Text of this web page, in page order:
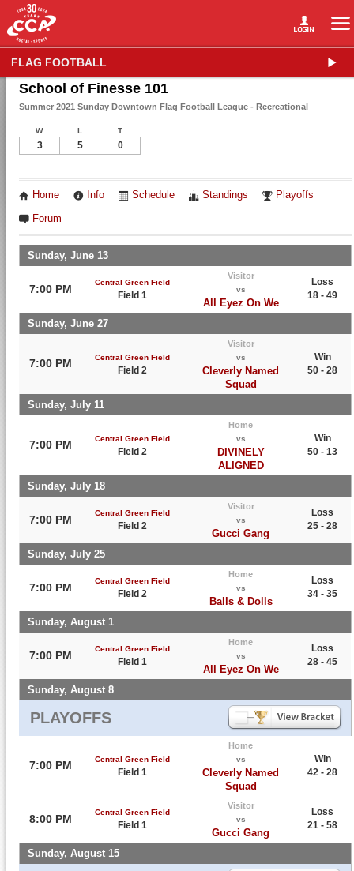
FLAG FOOTBALL
School of Finesse 101
Summer 2021 Sunday Downtown Flag Football League - Recreational
W L T
3 5 0
Home Info Schedule Standings Playoffs
Forum
Sunday, June 13
7:00 PM
Central Green Field
Field 1
Visitor
vs
All Eyez On We
Loss
18 - 49
Sunday, June 27
7:00 PM Central Green Field
Field 2
Visitor
vs
Cleverly Named
Squad
Win
50 - 28
Sunday, July 11
7:00 PM Central Green Field
Field 2
Home
vs
DIVINELY
ALIGNED
Win
50 - 13
Sunday, July 18
7:00 PM
Central Green Field
Field 2
Visitor
vs
Gucci Gang
Loss
25 - 28
Sunday, July 25
7:00 PM
Central Green Field
Field 2
Home
vs
Balls & Dolls
Loss
34 - 35
Sunday, August 1
7:00 PM
Central Green Field
Field 1
Home
vs
All Eyez On We
Loss
28 - 45
Sunday, August 8
PLAYOFFS
7:00 PM Central Green Field
Field 1
Home
vs
Cleverly Named
Squad
Win
42 - 28
8:00 PM
Central Green Field
Field 1
Visitor
vs
Gucci Gang
Loss
21 - 58
Sunday, August 15